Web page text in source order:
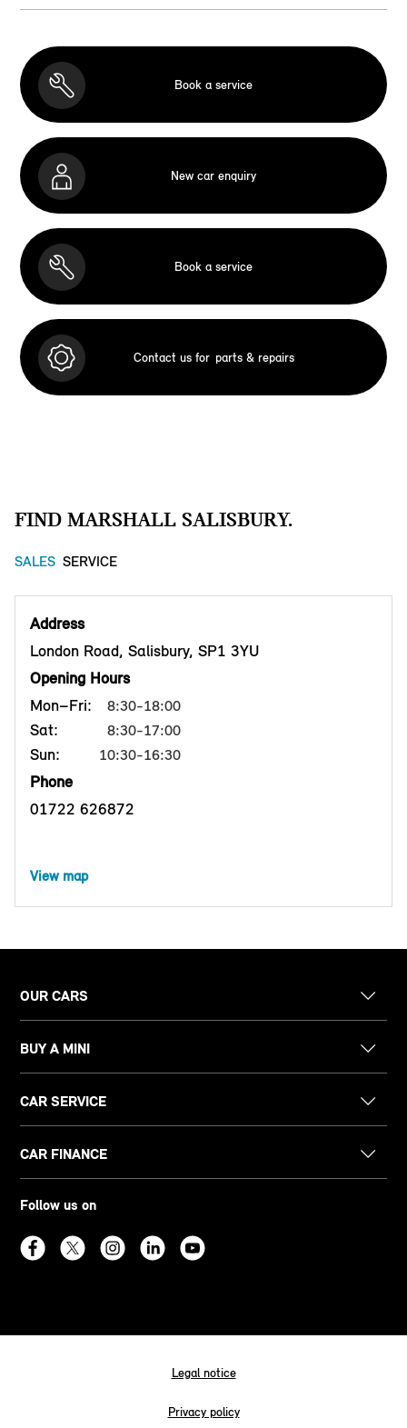
Book a service
New car enquiry
Book a service
Contact us for parts & repairs
FIND MARSHALL SALISBURY.
SALES SERVICE
Address
London Road, Salisbury, SP1 3YU
Opening Hours
Mon–Fri:
8:30-18:00
Sat: 8:30-17:00
Sun: 10:30-16:30
Phone
01722 626872
View map
OUR CARS
BUY A MINI
CAR SERVICE
CAR FINANCE
Follow us on
Legal notice
Privacy policy